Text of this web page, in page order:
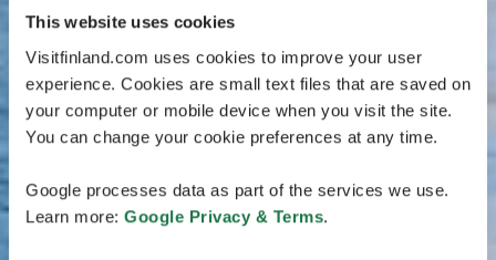
This website uses cookies
Visitfinland.com uses cookies to improve your user
experience. Cookies are small text files that are saved on
your computer or mobile device when you visit the site.
You can change your cookie preferences at any time.
Google processes data as part of the services we use.
Learn more: Google Privacy & Terms.